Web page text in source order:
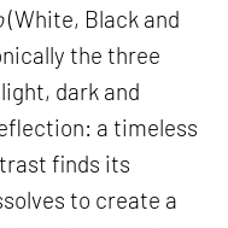
(White, Black and
the three
dark and
a timeless
finds its
to create a